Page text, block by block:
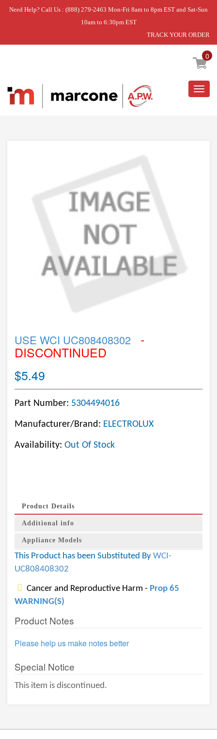
Need Help? Call Us : (888) 279-2463 Mon-Fri 8am to 8pm EST and Sat-Sun
10am to 6:30pm EST
TRACK YOUR ORDER
0
Home » USE WCI UC808408302
USE WCI UC808408302 -
DISCONTINUED
$5.49
Part Number: 5304494016
Manufacturer/Brand: ELECTROLUX
Availability: Out Of Stock
Product Details
Additional info
Appliance Models
This Product has been Substituted By WCI-
UC808408302
Cancer and Reproductive Harm - Prop 65
WARNING(S)
Product Notes
Please help us make notes better
Special Notice
This item is discontinued.